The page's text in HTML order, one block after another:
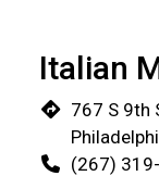
Italian
767 S 9th
(267)